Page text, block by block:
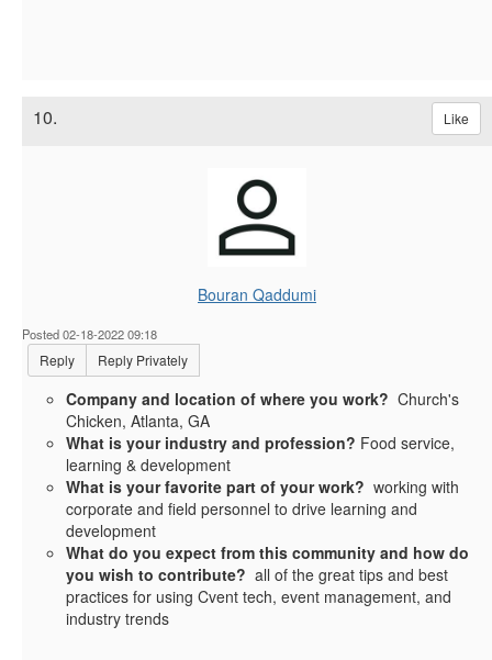
10. Like
Bouran Qaddumi
Posted 02-18-2022 09:18
Reply Reply Privately
Company and location of where you work? Church's
Chicken, Atlanta, GA
What is your industry and profession? Food service,
learning & development
What is your favorite part of your work? working with
corporate and field personnel to drive learning and
development
What do you expect from this community and how do
you wish to contribute? all of the great tips and best
practices for using Cvent tech, event management, and
industry trends